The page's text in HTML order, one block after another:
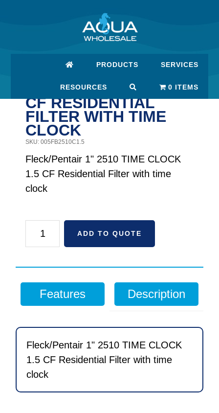
PRODUCTS SERVICES
RESOURCES 0 ITEMS
2510 TIME CLOCK 1.5
CF RESIDENTIAL
FILTER WITH TIME
CLOCK
SKU: 005FB2510C1.5
Fleck/Pentair 1" 2510 TIME CLOCK
1.5 CF Residential Filter with time
clock
TIME
CLOCK
Residential
Filter
with
time
ADD TO QUOTE
Features Description
Fleck/Pentair 1" 2510 TIME CLOCK
1.5 CF Residential Filter with time
clock